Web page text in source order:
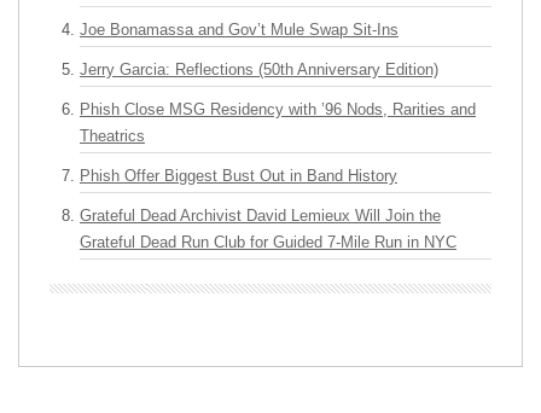
Joe Bonamassa and Gov’t Mule Swap Sit-Ins
Jerry Garcia: Reflections (50th Anniversary Edition)
Phish Close MSG Residency with ’96 Nods, Rarities and
Theatrics
Phish Offer Biggest Bust Out in Band History
Grateful Dead Archivist David Lemieux Will Join the
Grateful Dead Run Club for Guided 7-Mile Run in NYC